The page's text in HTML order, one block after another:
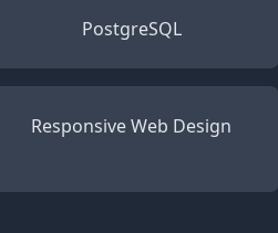
PostgreSQL
Responsive Web Design